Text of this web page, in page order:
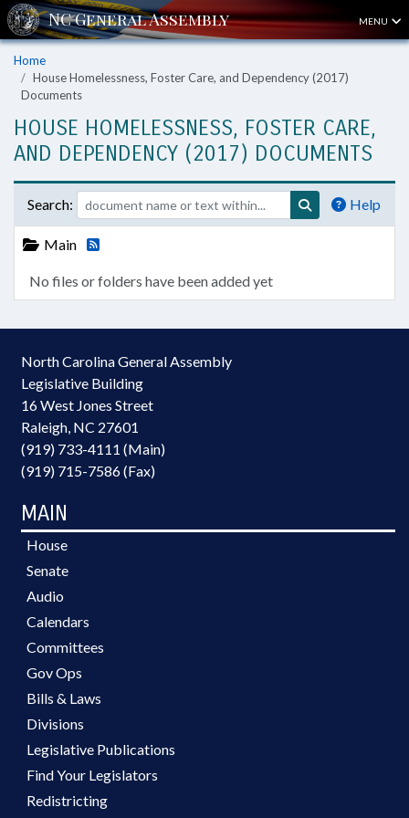
MENU
Home
House Homelessness, Foster Care, and Dependency (2017)
Documents
HOUSE HOMELESSNESS, FOSTER CARE,
AND DEPENDENCY (2017) DOCUMENTS
Search: Help
Main
No files or folders have been added yet
North Carolina General Assembly
Legislative Building
16 West Jones Street
Raleigh, NC 27601
(919) 733-4111 (Main)
(919) 715-7586 (Fax)
MAIN
House
Senate
Audio
Calendars
Committees
Gov Ops
Bills & Laws
Divisions
Legislative Publications
Find Your Legislators
Redistricting